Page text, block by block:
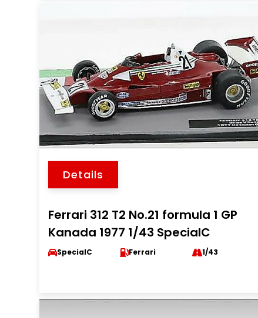
Details
Ferrari 312 T2 No.21 formula 1 GP
Kanada 1977 1/43 SpecialC
SpecialC Ferrari 1/43